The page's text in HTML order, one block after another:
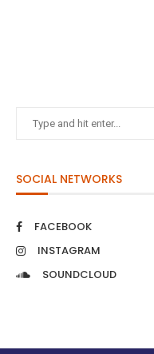
SOCIAL NETWORKS
FACEBOOK
INSTAGRAM
SOUNDCLOUD